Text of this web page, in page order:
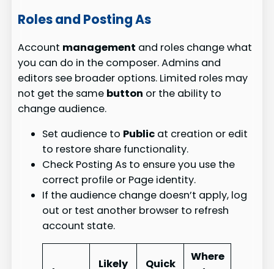
Roles and Posting As
Account management and roles change what
you can do in the composer. Admins and
editors see broader options. Limited roles may
not get the same button or the ability to
change audience.
Set audience to Public at creation or edit
to restore share functionality.
Check Posting As to ensure you use the
correct profile or Page identity.
If the audience change doesn’t apply, log
out or test another browser to refresh
account state.
Likely Quick
Where